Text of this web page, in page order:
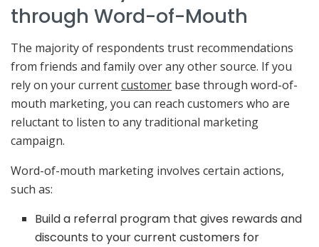
through Word-of-Mouth
The majority of respondents trust recommendations
from friends and family over any other source. If you
rely on your currentcustomer base through word-of-
mouth marketing, you can reach customers who are
reluctant to listen to any traditional marketing
campaign.
Word-of-mouth marketing involves certain actions,
such as:
Build a referral program that gives rewards and
discounts to your current customers for